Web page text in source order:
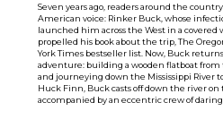
Seven years ago, readers around the
American voice: Rinker Buck, whose
launched him across the West in a covered
propelled his book about the trip, The
York Times bestseller list. Now, Buck
adventure: building a wooden flatboat from
and journeying down the Mississippi River
Huck Finn, Buck casts off down the river
accompanied by an eccentric crew of